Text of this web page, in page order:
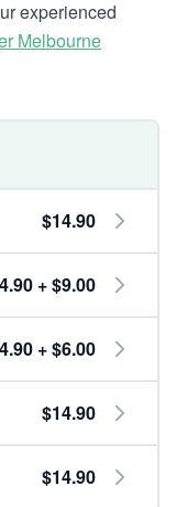
experienced
Melbourne
$14.90
+ $9.00
+ $6.00
$14.90
$14.90